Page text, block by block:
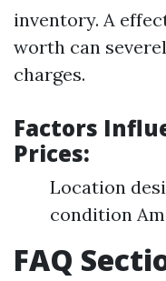
inventory. A
worth can
charges.
Factors
Prices:
Location
condition
FAQ